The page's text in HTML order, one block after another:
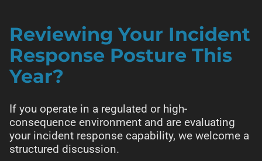
Reviewing Your Incident
Response Posture This
Year?
If you operate in a regulated or high-
consequence environment and are evaluating
your incident response capability, we welcome a
structured discussion.